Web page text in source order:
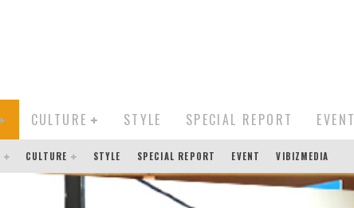
CULTURE STYLE SPECIAL REPORT EVENT
CULTURE STYLE SPECIAL REPORT EVENT VIBIZMEDIA